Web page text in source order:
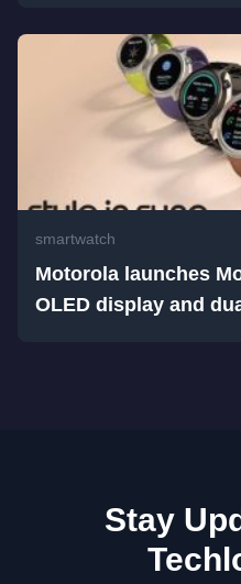
smartwatch
Motorola launches
OLED display and
Stay